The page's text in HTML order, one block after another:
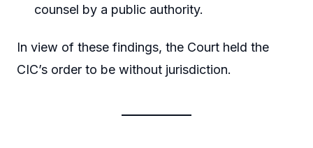
counsel by a public authority.
In view of these findings, the Court held the
CIC’s order to be without jurisdiction.